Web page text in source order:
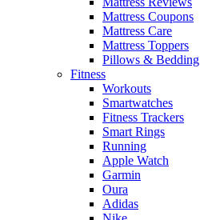
Mattress Coupons
Mattress Care
Mattress Toppers
Pillows & Bedding
Fitness
Workouts
Smartwatches
Fitness Trackers
Smart Rings
Running
Apple Watch
Garmin
Oura
Adidas